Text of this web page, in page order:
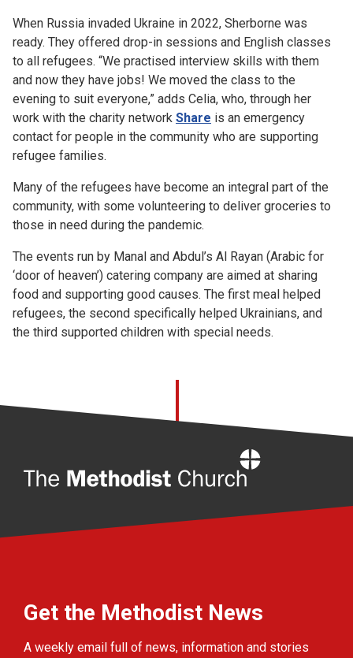
When Russia invaded Ukraine in 2022, Sherborne was
ready. They offered drop-in sessions and English classes
to all refugees. “We practised interview skills with them
and now they have jobs! We moved the class to the
evening to suit everyone,” adds Celia, who, through her
work with the charity network Share is an emergency
contact for people in the community who are supporting
refugee families.
Many of the refugees have become an integral part of the
community, with some volunteering to deliver groceries to
those in need during the pandemic.
The events run by Manal and Abdul’s Al Rayan (Arabic for
‘door of heaven’) catering company are aimed at sharing
food and supporting good causes. The first meal helped
refugees, the second specifically helped Ukrainians, and
the third supported children with special needs.
Get the Methodist News
A weekly email full of news, information and stories